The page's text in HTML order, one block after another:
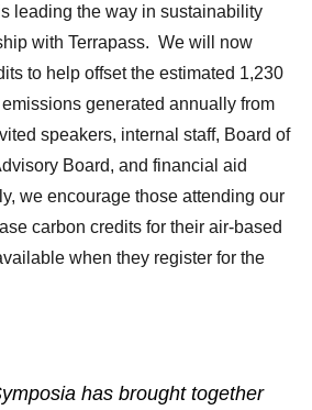
leading the way in sustainability
with Terrapass. We will now
to help offset the estimated 1,230
generated annually from
speakers, internal staff, Board of
Board, and financial aid
we encourage those attending our
carbon credits for their air-based
when they register for the
has brought together